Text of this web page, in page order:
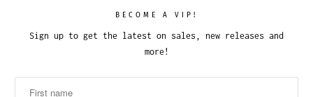
BECOME A VIP!
Sign up to get the latest on sales, new releases and
more!